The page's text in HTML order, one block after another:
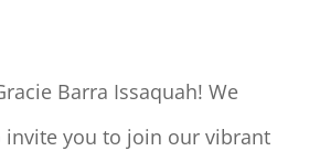
Barra Issaquah! We
you to join our vibrant